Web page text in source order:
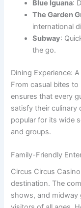
Blue Iguana:
The Garden
international
Subway:
the go.
Dining Experience:
From casual bites
ensures that every
satisfy their culinary
popular for its wide
and groups.
Family-Friendly
Circus Circus
destination. The
shows, and midway